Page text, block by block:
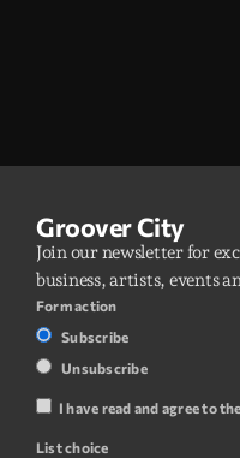
Groover City
Join our newsletter for
business, artists, events
Form action
Subscribe
Unsubscribe
I have read and agree to
List choice